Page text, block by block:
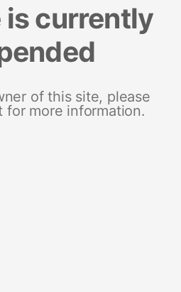
is currently
of this site, please
for more information.